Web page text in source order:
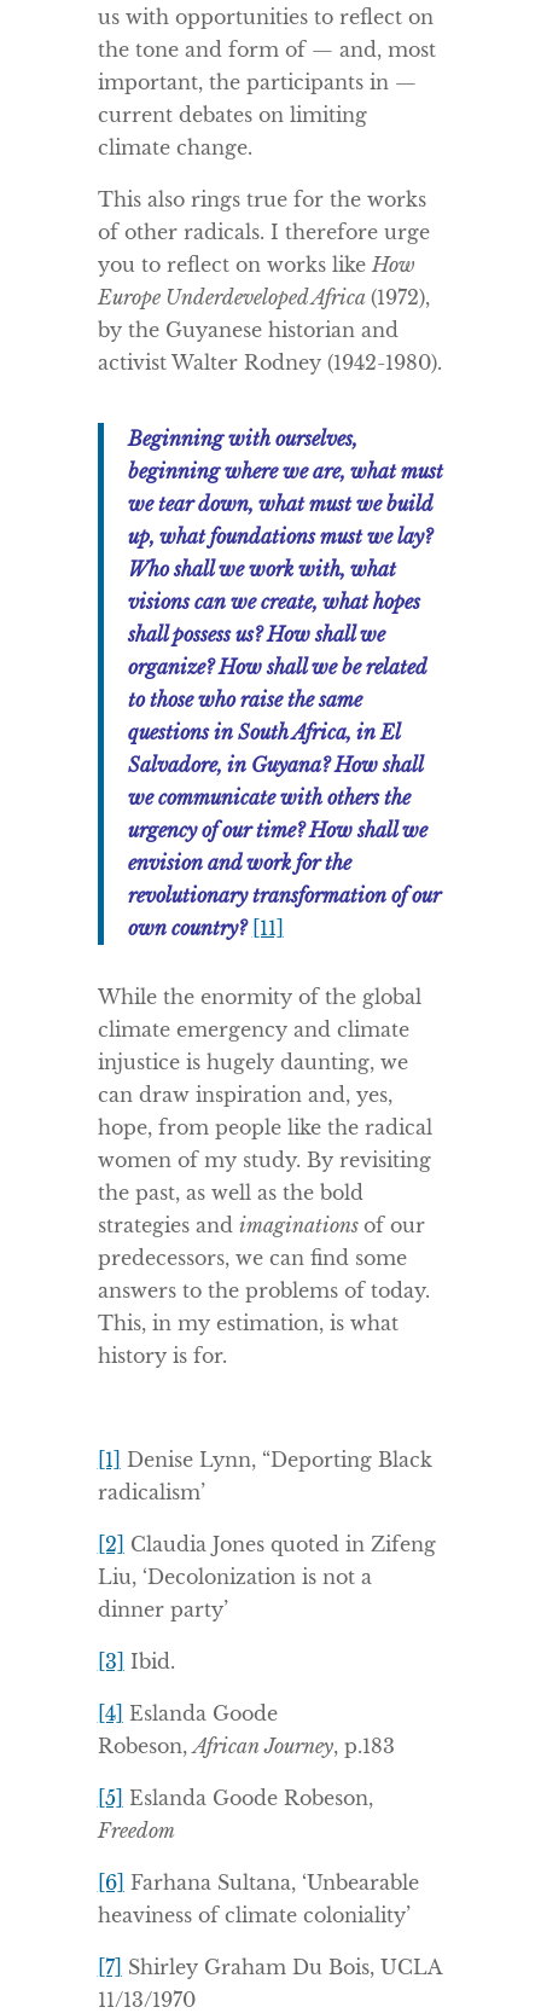
us with opportunities to reflect on
the tone and form of — and, most
important, the participants in —
current debates on limiting
climate change.
This also rings true for the works
of other radicals. I therefore urge
you to reflect on works likeHow
Europe Underdeveloped Africa (1972),
by the Guyanese historian and
activist Walter Rodney (1942-1980).
Beginning with ourselves,
beginning where we are, what must
we tear down, what must we build
up, what foundations must we lay?
Who shall we work with, what
visions can we create, what hopes
shall possess us? How shall we
organize? How shall we be related
to those who raise the same
questions in South Africa, in El
Salvadore, in Guyana? How shall
we communicate with others the
urgency of our time? How shall we
envision and work for the
revolutionary transformation of our
own country?
[11]
While the enormity of the global
climate emergency and climate
injustice is hugely daunting, we
can draw inspiration and, yes,
hope, from people like the radical
women of my study. By revisiting
the past, as well as the bold
strategies and imaginations of our
predecessors, we can find some
answers to the problems of today.
This, in my estimation, is what
history is for.
[1] Denise Lynn, “Deporting Black
radicalism’
[2]
Claudia Jones quoted in Zifeng
Liu, ‘Decolonization is not a
dinner party’
[3] Ibid.
[4] Eslanda Goode
Robeson,African Journey, p.183
[5] Eslanda Goode Robeson,
Freedom
[6] Farhana Sultana, ‘Unbearable
heaviness of climate coloniality’
[7] Shirley Graham Du Bois, UCLA
11/13/1970